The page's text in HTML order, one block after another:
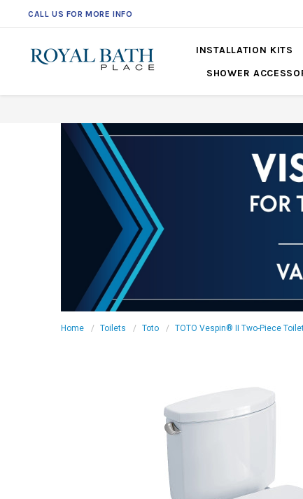
CALL US FOR MORE INFO
INSTALLATION KITS
SHOWER
Home Toilets Toto TOTO Vespin® II Two-Piece